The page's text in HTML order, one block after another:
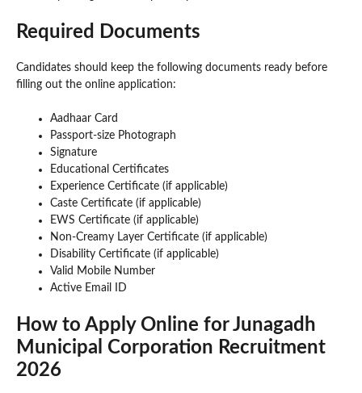
Required Documents
Candidates should keep the following documents ready before
filling out the online application:
Aadhaar Card
Passport-size Photograph
Signature
Educational Certificates
Experience Certificate (if applicable)
Caste Certificate (if applicable)
EWS Certificate (if applicable)
Non-Creamy Layer Certificate (if applicable)
Disability Certificate (if applicable)
Valid Mobile Number
Active Email ID
How to Apply Online for Junagadh
Municipal Corporation Recruitment
2026